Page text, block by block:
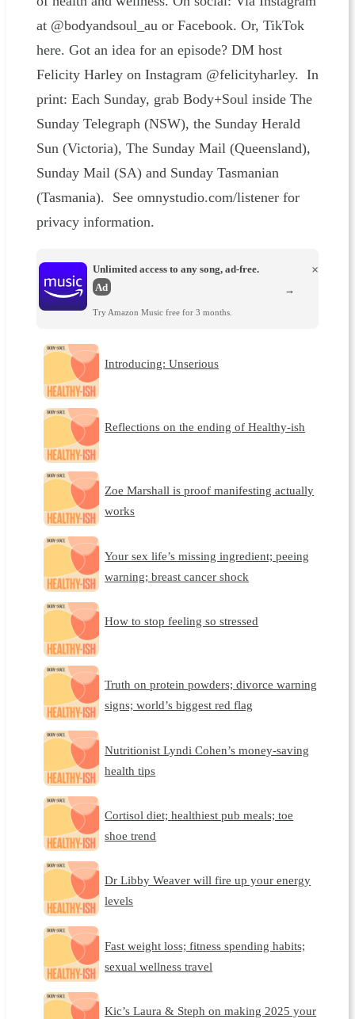
at @bodyandsoul_au or Facebook. Or, TikTok
here. Got an idea for an episode? DM host
Felicity Harley on Instagram @felicityharley. In
print: Each Sunday, grab Body+Soul inside The
Sunday Telegraph (NSW), the Sunday Herald
Sun (Victoria), The Sunday Mail (Queensland),
Sunday Mail (SA) and Sunday Tasmanian
(Tasmania). See omnystudio.com/listener for
privacy information.
Unlimited access to any song, ad-free.
Ad
Try Amazon Music free for 3 months.
×
→
Introducing: Unserious
Reflections on the ending of Healthy-ish
Zoe Marshall is proof manifesting actually
works
Your sex life’s missing ingredient; peeing
warning; breast cancer shock
How to stop feeling so stressed
Truth on protein powders; divorce warning
signs; world’s biggest red flag
Nutritionist Lyndi Cohen’s money-saving
health tips
Cortisol diet; healthiest pub meals; toe
shoe trend
Dr Libby Weaver will fire up your energy
levels
Fast weight loss; fitness spending habits;
sexual wellness travel
Kic’s Laura & Steph on making 2025 your